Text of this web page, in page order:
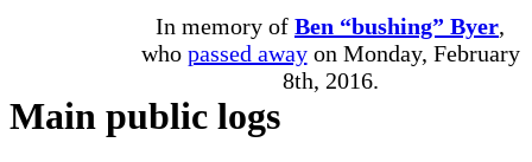
In memory of Ben “bushing” Byer,
who passed awayon Monday, February
8th, 2016.
Main public logs